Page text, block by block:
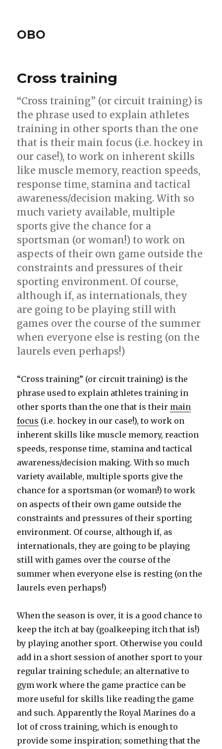
OBO
Cross training
“Cross training” (or circuit training) is
the phrase used to explain athletes
training in other sports than the one
that is their main focus (i.e. hockey in
our case!), to work on inherent skills
like muscle memory, reaction speeds,
response time, stamina and tactical
awareness/decision making. With so
much variety available, multiple
sports give the chance for a
sportsman (or woman!) to work on
aspects of their own game outside the
constraints and pressures of their
sporting environment. Of course,
although if, as internationals, they
are going to be playing still with
games over the course of the summer
when everyone else is resting (on the
laurels even perhaps!)
“Cross training” (or circuit training) is the
phrase used to explain athletes training in
other sports than the one that is their main
focus (i.e. hockey in our case!), to work on
inherent skills like muscle memory, reaction
speeds, response time, stamina and tactical
awareness/decision making. With so much
variety available, multiple sports give the
chance for a sportsman (or woman!) to work
on aspects of their own game outside the
constraints and pressures of their sporting
environment. Of course, although if, as
internationals, they are going to be playing
still with games over the course of the
summer when everyone else is resting (on the
laurels even perhaps!)
When the season is over, it is a good chance to
keep the itch at bay (goalkeeping itch that is!)
by playing another sport. Otherwise you could
add in a short session of another sport to your
regular training schedule; an alternative to
gym work where the game practice can be
more useful for skills like reading the game
and such. Apparently the Royal Marines do a
lot of cross training, which is enough to
provide some inspiration; something that the